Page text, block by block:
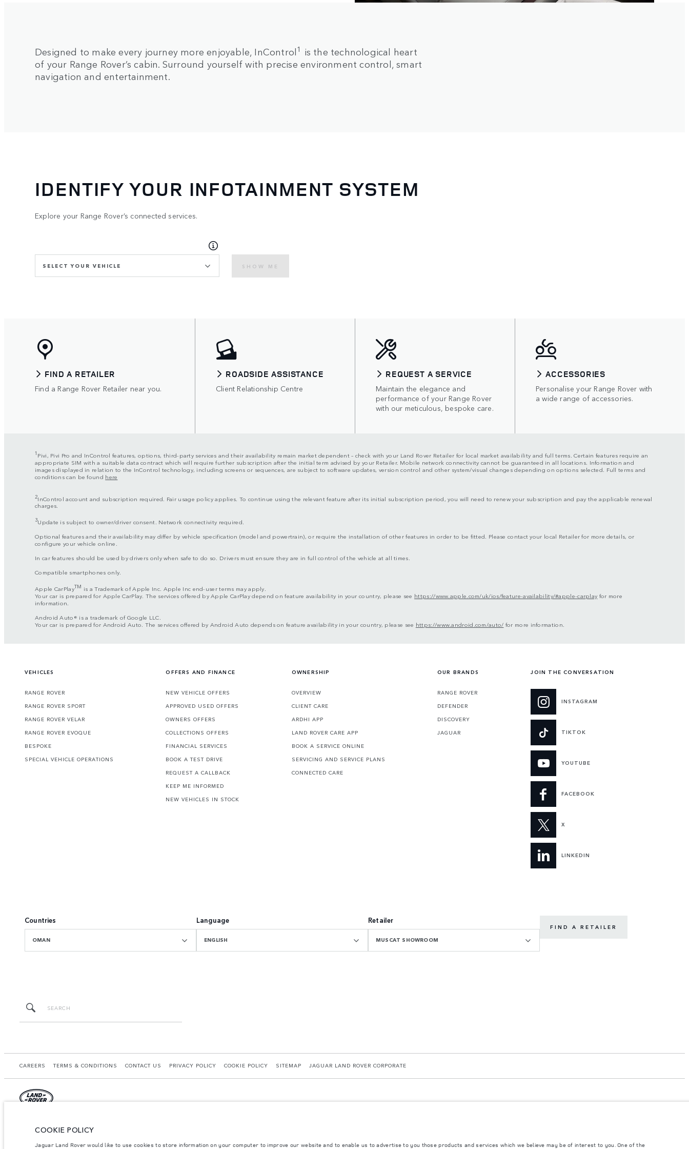
Designed to make every journey more enjoyable, InControl1 is the technological heart
of your Range Rover’s cabin. Surround yourself with precise environment control, smart
navigation and entertainment.
IDENTIFY YOUR INFOTAINMENT SYSTEM
Explore your Range Rover’s connected services.
SELECT YOUR VEHICLE SHOW ME
FIND A RETAILER
Find a Range Rover Retailer near you.
ROADSIDE ASSISTANCE
Client Relationship Centre
REQUEST A SERVICE
Maintain the elegance and
performance of your Range Rover
with our meticulous, bespoke care.
ACCESSORIES
Personalise your Range Rover with
a wide range of accessories.
1 Pivi, Pivi Pro and InControl features, options, third-party services and their availability remain market dependent – check with your Land Rover Retailer for local market availability and full terms. Certain features require an
appropriate SIM with a suitable data contract which will require further subscription after the initial term advised by your Retailer. Mobile network connectivity cannot be guaranteed in all locations. Information and
images displayed in relation to the InControl technology, including screens or sequences, are subject to software updates, version control and other system/visual changes depending on options selected. Full terms and
conditions can be found here
2InControl account and subscription required. Fair usage policy applies. To continue using the relevant feature after its initial subscription period, you will need to renew your subscription and pay the applicable renewal
charges.
3Update is subject to owner/driver consent. Network connectivity required.
Optional features and their availability may differ by vehicle specification (model and powertrain), or require the installation of other features in order to be fitted. Please contact your local Retailer for more details, or
configure your vehicle online.
In car features should be used by drivers only when safe to do so. Drivers must ensure they are in full control of the vehicle at all times.
Compatible smartphones only.
Apple CarPlayTM is a Trademark of Apple Inc. Apple Inc end-user terms may apply.
Your car is prepared for Apple CarPlay. The services offered by Apple CarPlay depend on feature availability in your country, please see https://www.apple.com/uk/ios/feature-availability/#apple-carplay for more
information.
Android Auto® is a trademark of Google LLC.
Your car is prepared for Android Auto. The services offered by Android Auto depends on feature availability in your country, please see https://www.android.com/auto/ for more information.
VEHICLES
RANGE ROVER
RANGE ROVER SPORT
RANGE ROVER VELAR
RANGE ROVER EVOQUE
BESPOKE
SPECIAL VEHICLE OPERATIONS
OFFERS AND FINANCE
NEW VEHICLE OFFERS
APPROVED USED OFFERS
OWNERS OFFERS
COLLECTIONS OFFERS
FINANCIAL SERVICES
BOOK A TEST DRIVE
REQUEST A CALLBACK
KEEP ME INFORMED
NEW VEHICLES IN STOCK
OWNERSHIP
OVERVIEW
CLIENT CARE
ARDHI APP
LAND ROVER CARE APP
BOOK A SERVICE ONLINE
SERVICING AND SERVICE PLANS
CONNECTED CARE
OUR BRANDS
RANGE ROVER
DEFENDER
DISCOVERY
JAGUAR
JOIN THE CONVERSATION
INSTAGRAM
TIKTOK
YOUTUBE
FACEBOOK
X
LINKEDIN
Countries
OMAN
Language
ENGLISH
Retailer
MUSCAT SHOWROOM
FIND A RETAILER
CAREERS TERMS & CONDITIONS CONTACT US PRIVACY POLICY COOKIE POLICY SITEMAP JAGUAR LAND ROVER CORPORATE
COOKIE POLICY
Jaguar Land Rover would like to use cookies to store information on your computer to improve our website and to enable us to advertise to you those products and services which we believe may be of interest to you. One of the